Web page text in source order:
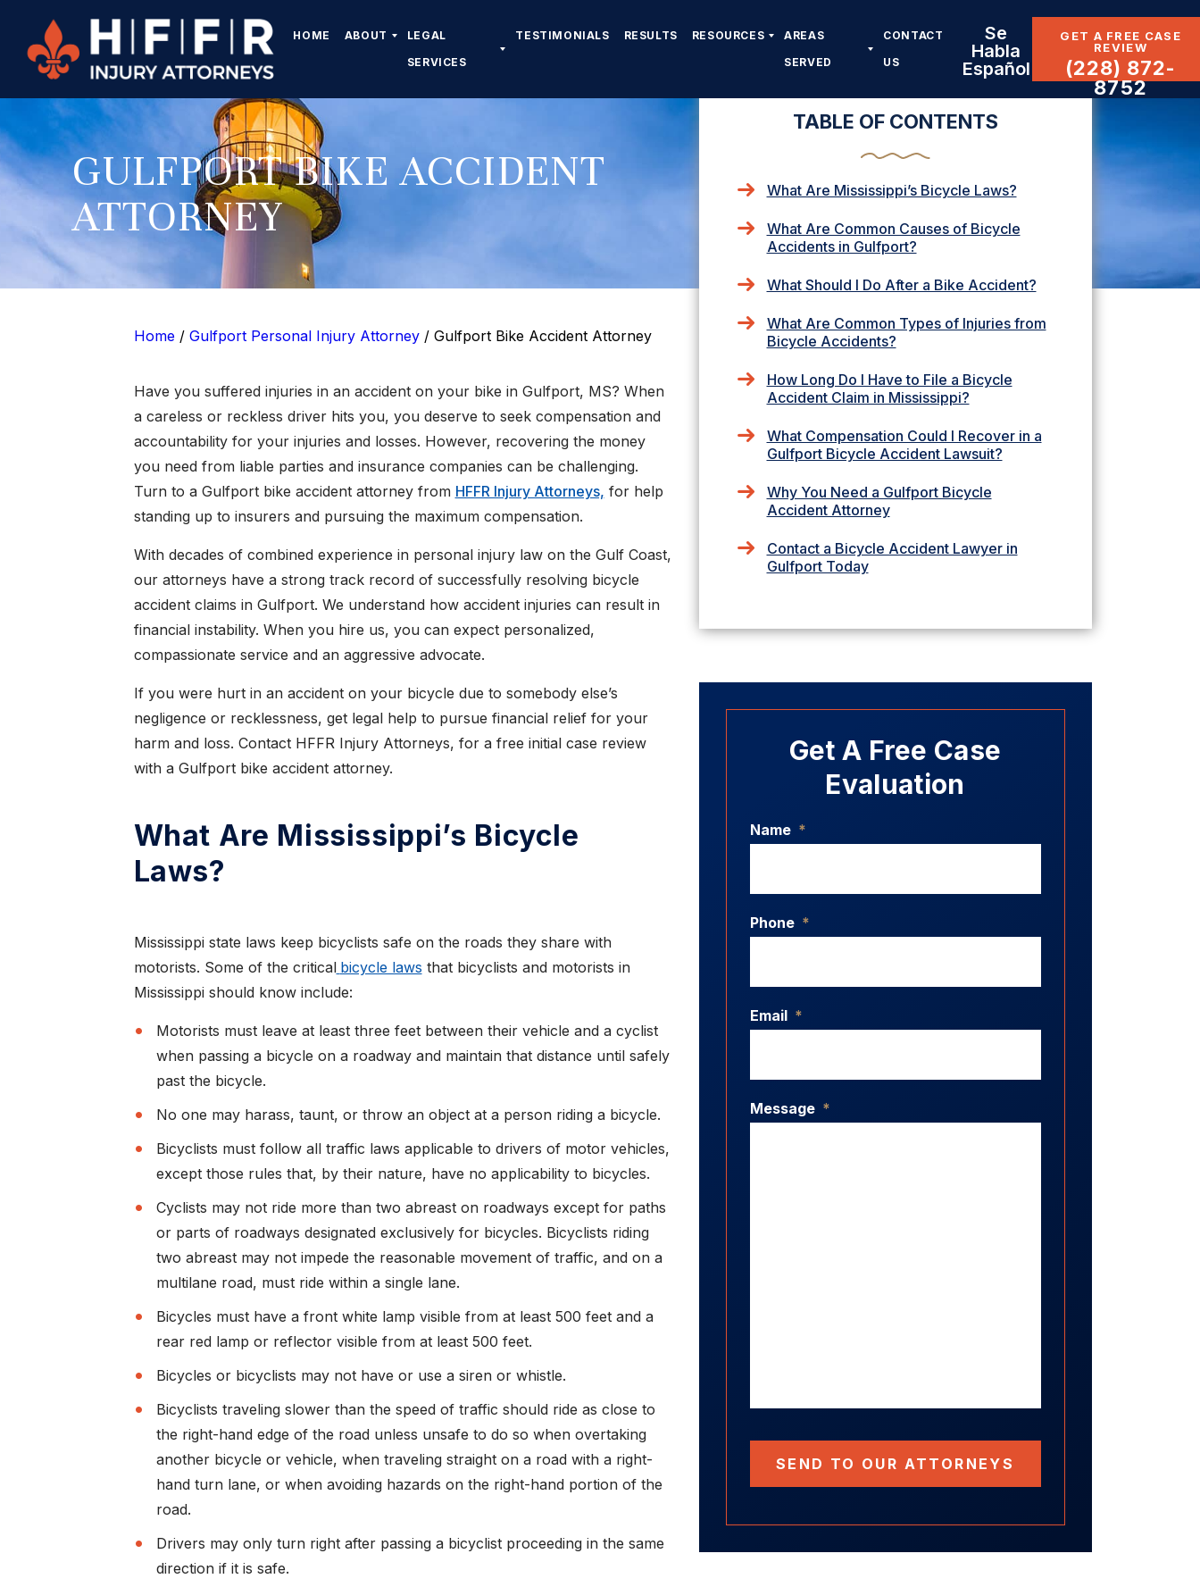
HOME ABOUT
LEGAL
SERVICES
TESTIMONIALS RESULTS RESOURCES
AREAS
SERVED
CONTACT
US
Se
Habla
Español
GET A FREE CASE
REVIEW
(228) 872-
8752
GULFPORT BIKE ACCIDENT
ATTORNEY
Home/ Gulfport Personal Injury Attorney/ Gulfport Bike Accident Attorney
Have you suffered injuries in an accident on your bike in Gulfport, MS? When
a careless or reckless driver hits you, you deserve to seek compensation and
accountability for your injuries and losses. However, recovering the money
you need from liable parties and insurance companies can be challenging.
Turn to a Gulfport bike accident attorney from HFFR Injury Attorneys, for help
standing up to insurers and pursuing the maximum compensation.
With decades of combined experience in personal injury law on the Gulf Coast,
our attorneys have a strong track record of successfully resolving bicycle
accident claims in Gulfport. We understand how accident injuries can result in
financial instability. When you hire us, you can expect personalized,
compassionate service and an aggressive advocate.
If you were hurt in an accident on your bicycle due to somebody else’s
negligence or recklessness, get legal help to pursue financial relief for your
harm and loss. Contact HFFR Injury Attorneys, for a free initial case review
with a Gulfport bike accident attorney.
What Are Mississippi’s Bicycle
Laws?
Mississippi state laws keep bicyclists safe on the roads they share with
motorists. Some of the critical bicycle laws that bicyclists and motorists in
Mississippi should know include:
Motorists must leave at least three feet between their vehicle and a cyclist
when passing a bicycle on a roadway and maintain that distance until safely
past the bicycle.
No one may harass, taunt, or throw an object at a person riding a bicycle.
Bicyclists must follow all traffic laws applicable to drivers of motor vehicles,
except those rules that, by their nature, have no applicability to bicycles.
Cyclists may not ride more than two abreast on roadways except for paths
or parts of roadways designated exclusively for bicycles. Bicyclists riding
two abreast may not impede the reasonable movement of traffic, and on a
multilane road, must ride within a single lane.
Bicycles must have a front white lamp visible from at least 500 feet and a
rear red lamp or reflector visible from at least 500 feet.
Bicycles or bicyclists may not have or use a siren or whistle.
Bicyclists traveling slower than the speed of traffic should ride as close to
the right-hand edge of the road unless unsafe to do so when overtaking
another bicycle or vehicle, when traveling straight on a road with a right-
hand turn lane, or when avoiding hazards on the right-hand portion of the
road.
Drivers may only turn right after passing a bicyclist proceeding in the same
direction if it is safe.
TABLE OF CONTENTS
What Are Mississippi’s Bicycle Laws?
What Are Common Causes of Bicycle
Accidents in Gulfport?
What Should I Do After a Bike Accident?
What Are Common Types of Injuries from
Bicycle Accidents?
How Long Do I Have to File a Bicycle
Accident Claim in Mississippi?
What Compensation Could I Recover in a
Gulfport Bicycle Accident Lawsuit?
Why You Need a Gulfport Bicycle
Accident Attorney
Contact a Bicycle Accident Lawyer in
Gulfport Today
Get A Free Case
Evaluation
Name *
Phone *
Email *
Message *
SEND TO OUR ATTORNEYS